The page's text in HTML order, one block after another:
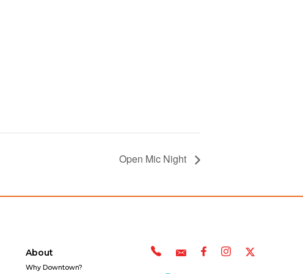
Open Mic Night
About
Why Downtown?